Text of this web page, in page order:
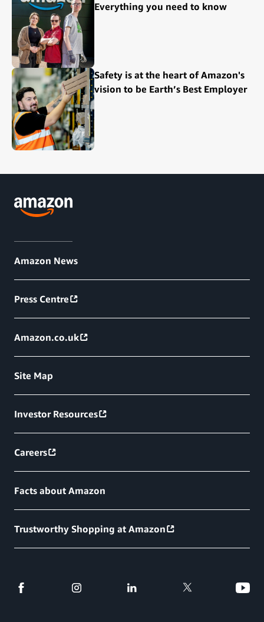
Everything you need to know
Safety is at the heart of Amazon's
vision to be Earth’s Best Employer
Amazon News
Press Centre
Amazon.co.uk
Site Map
Investor Resources
Careers
Facts about Amazon
Trustworthy Shopping at Amazon